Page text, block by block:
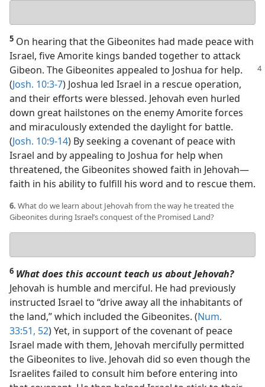
answer
5 On hearing that the Gibeonites had made peace with
Israel, five Amorite kings banded together to attack
Gibeon. The Gibeonites appealed to Joshua for help.
(Josh. 10:3-7) Joshua led Israel in a rescue operation,
and their efforts were blessed. Jehovah even hurled
down great hailstones on the enemy Amorite forces
and miraculously extended the daylight for battle.
(Josh. 10:9-14) By seeking a covenant of peace with
Israel and by appealing to Joshua for help when
threatened, the Gibeonites showed faith in Jehovah​—
faith in his ability to fulfill his word and to rescue them.
6. What do we learn about Jehovah from the way he treated the
Gibeonites during Israel’s conquest of the Promised Land?
answer
6 What does this account teach us about Jehovah?
Jehovah is humble and merciful. He had previously
instructed Israel to “drive away all the inhabitants of
the land,” which included the Gibeonites. (Num.
33:51, 52) Yet, in support of the covenant of peace
Israel made with them, Jehovah mercifully permitted
the Gibeonites to live. Jehovah did so even though the
Israelites failed to consult him before entering into